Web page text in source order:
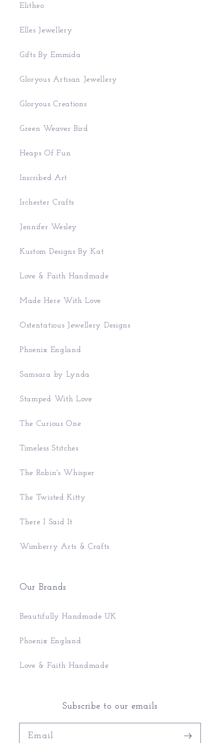
Elitheo
Elles Jewellery
Gifts By Emmida
Gloryous Artisan Jewellery
Gloryous Creations
Green Weaver Bird
Heaps Of Fun
Inscribed Art
Irchester Crafts
Jennifer Wesley
Kustom Designs By Kat
Love & Faith Handmade
Made Here With Love
Ostentatious Jewellery Designs
Phoenix England
Samsara by Lynda
Stamped With Love
The Curious One
Timeless Stitches
The Robin's Whisper
The Twisted Kitty
There I Said It
Wimberry Arts & Crafts
Our Brands
Beautifully Handmade UK
Phoenix England
Love & Faith Handmade
Subscribe to our emails
Email